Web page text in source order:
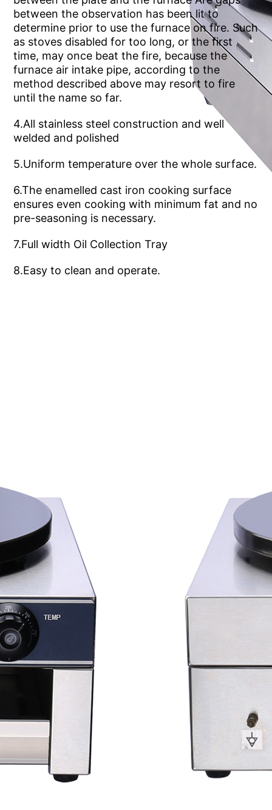
until the name so far.
welded and polished
5.Uniform temperature over the whole surface.
pre-seasoning is necessary.
7.Full width Oil Collection Tray
8.Easy to clean and operate.